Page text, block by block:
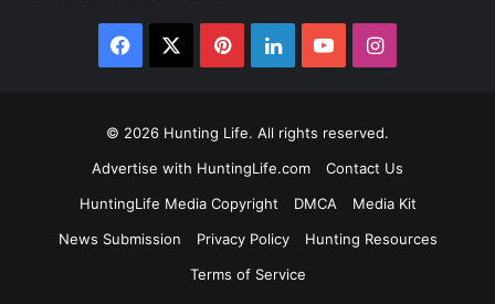
Facebook PinterestLinkedInYouTubeInstagram
© 2026 Hunting Life. All rights reserved.
Advertise with HuntingLife.com
Contact Us
HuntingLife Media Copyright
DMCA
Media Kit
News Submission
Privacy Policy
Hunting Resources
Terms of Service